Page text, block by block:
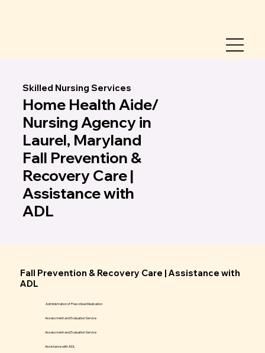
Skilled Nursing Services
Home Health Aide/
Nursing Agency in
Laurel, Maryland
Fall Prevention &
Recovery Care |
Assistance with
ADL
Fall Prevention & Recovery Care | Assistance with
ADL
Administration of Prescribed Medication
Assessment and Evaluation Service
Assessment and Evaluation Service
Assistance with ADL